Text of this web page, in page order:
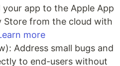
your app to the Apple App
Store from the cloud with
more
Address small bugs and
to end-users without